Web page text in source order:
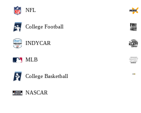
NFL
College Football
INDYCAR
MLB
College Basketball
NASCAR